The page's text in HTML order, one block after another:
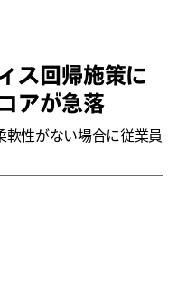
ス回帰施策に
アが急落
性がない場合に従業員